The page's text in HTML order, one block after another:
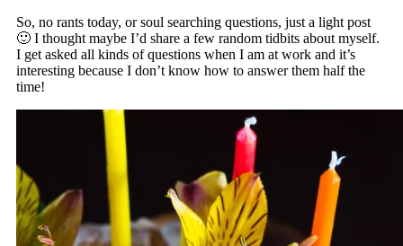
So, no rants today, or soul searching questions, just a light post
🙂 I thought maybe I’d share a few random tidbits about myself.
I get asked all kinds of questions when I am at work and it’s
interesting because I don’t know how to answer them half the
time!